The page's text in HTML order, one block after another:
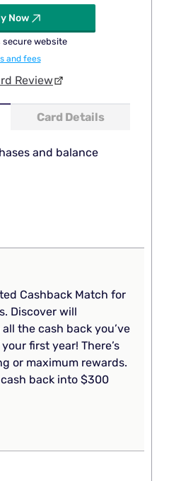
Card Details
and balance
Now
secure website
and fees
Review
Cashback Match for
Discover will
the cash back you’ve
first year! There’s
or maximum rewards.
back into $300